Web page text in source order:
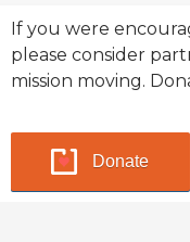
If you were
please consider
mission moving.
Donate